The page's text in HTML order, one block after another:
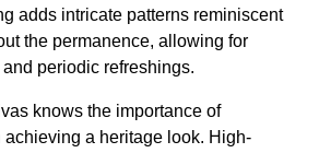
adds intricate patterns reminiscent
the permanence, allowing for
periodic refreshings.
knows the importance of
achieving a heritage look. High-